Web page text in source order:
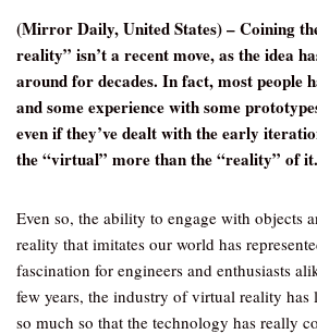
(Mirror Daily, United States) – Coining
reality” isn’t a recent move, as the idea
around for decades. In fact, most people
and some experience with some
even if they’ve dealt with the early
the “virtual” more than the “reality” of it.
Even so, the ability to engage with objects
reality that imitates our world has
fascination for engineers and enthusiasts
few years, the industry of virtual reality has
so much so that the technology has really